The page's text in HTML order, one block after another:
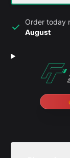
Order today
August